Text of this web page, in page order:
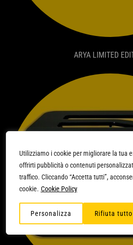
Utilizziamo i cookie per migliorare la tua
offrirti pubblicità o contenuti
traffico. Cliccando “Accetta tutti”,
cookie. Cookie Policy
Personalizza Rifiuta tutto
ARYA LIMITED